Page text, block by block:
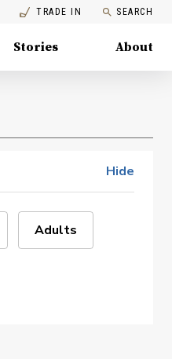
TRADE IN SEARCH
Stories About
Hide
Adults